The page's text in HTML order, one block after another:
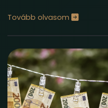
Tovább olvasom